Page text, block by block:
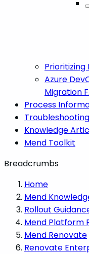
Prioritizing
Azure
Migration
Process
Knowledge
Mend Toolkit
Breadcrumbs
Home
Mend
Rollout
Mend Platform
Mend Renovate
Renovate